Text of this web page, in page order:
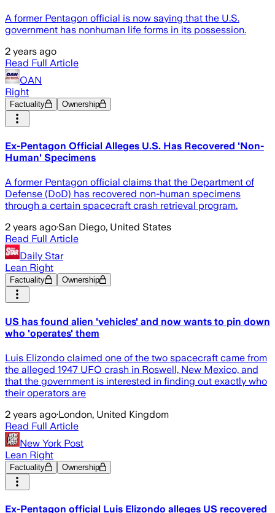
A former Pentagon official is now saying that the U.S.
government has nonhuman life forms in its possession.
2 years ago
Read Full Article
OAN
Right
Factuality Ownership
Ex-Pentagon Official Alleges U.S. Has Recovered 'Non-
Human' Specimens
A former Pentagon official claims that the Department of
Defense (DoD) has recovered non-human specimens
through a certain spacecraft crash retrieval program.
2 years ago·San Diego, United States
Read Full Article
Daily Star
Lean Right
Factuality Ownership
US has found alien 'vehicles' and now wants to pin down
who 'operates' them
Luis Elizondo claimed one of the two spacecraft came from
the alleged 1947 UFO crash in Roswell, New Mexico, and
that the government is interested in finding out exactly who
their operators are
2 years ago·London, United Kingdom
Read Full Article
New York Post
Lean Right
Factuality Ownership
Ex-Pentagon official Luis Elizondo alleges US recovered